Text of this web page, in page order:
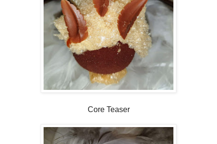
Core Teaser